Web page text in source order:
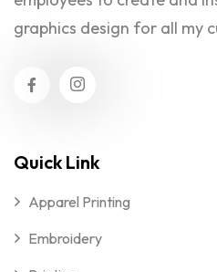
graphics design for all my
Quick Link
Apparel Printing
Embroidery